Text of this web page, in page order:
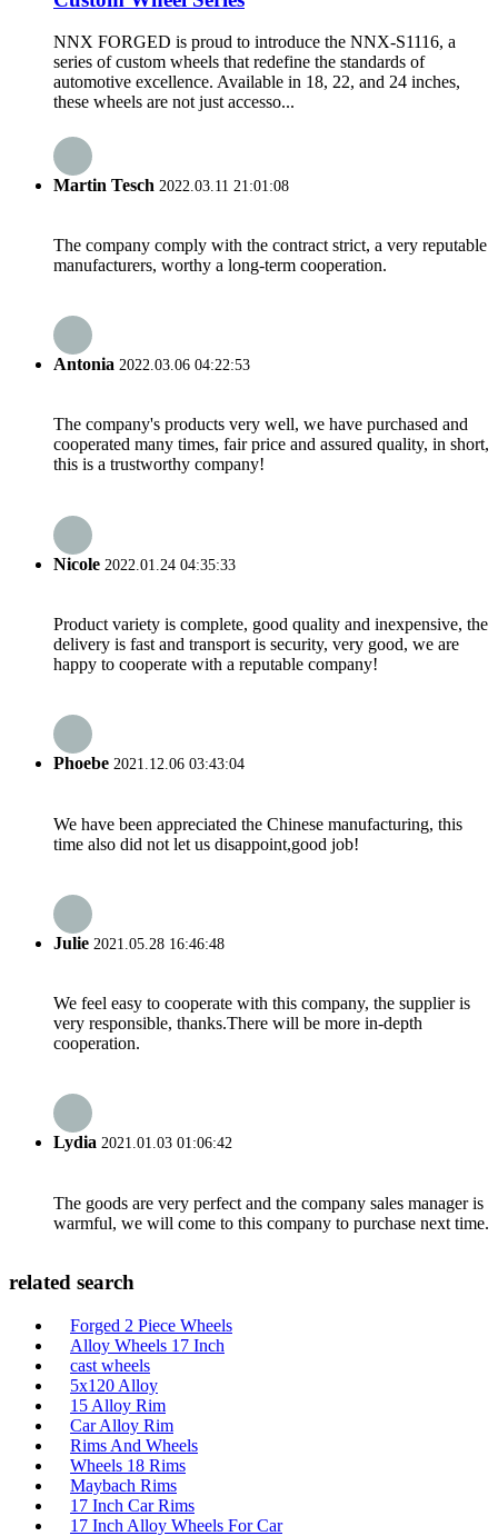
NNX FORGED is proud to introduce the NNX-S1116, a
series of custom wheels that redefine the standards of
automotive excellence. Available in 18, 22, and 24 inches,
these wheels are not just accesso...
Martin Tesch 2022.03.11 21:01:08
The company comply with the contract strict, a very reputable
manufacturers, worthy a long-term cooperation.
Antonia 2022.03.06 04:22:53
The company's products very well, we have purchased and
cooperated many times, fair price and assured quality, in short,
this is a trustworthy company!
Nicole 2022.01.24 04:35:33
Product variety is complete, good quality and inexpensive, the
delivery is fast and transport is security, very good, we are
happy to cooperate with a reputable company!
Phoebe 2021.12.06 03:43:04
We have been appreciated the Chinese manufacturing, this
time also did not let us disappoint,good job!
Julie 2021.05.28 16:46:48
We feel easy to cooperate with this company, the supplier is
very responsible, thanks.There will be more in-depth
cooperation.
Lydia 2021.01.03 01:06:42
The goods are very perfect and the company sales manager is
warmful, we will come to this company to purchase next time.
related search
Forged 2 Piece Wheels
Alloy Wheels 17 Inch
cast wheels
5x120 Alloy
15 Alloy Rim
Car Alloy Rim
Rims And Wheels
Wheels 18 Rims
Maybach Rims
17 Inch Car Rims
17 Inch Alloy Wheels For Car